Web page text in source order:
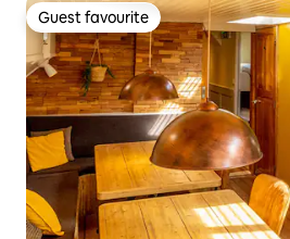
Guest favourite
Guest favourite